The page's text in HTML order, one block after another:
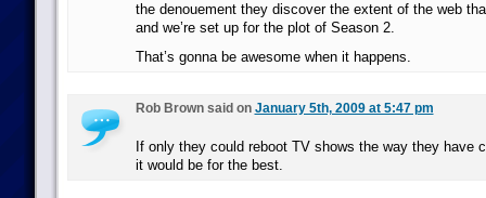
the denouement they discover the extent of the web
and we’re set up for the plot of Season 2.
That’s gonna be awesome when it happens.
Rob Brown said on January 5th, 2009 at 5:47 pm
If only they could reboot TV shows the way they have
it would be for the best.